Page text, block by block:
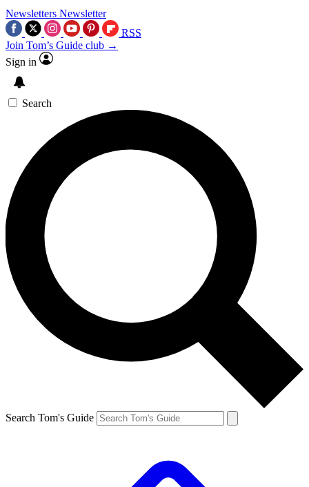
Newsletters Newsletter
RSS
Join Tom’s Guide club →
Sign in
Search
Search Tom's Guide